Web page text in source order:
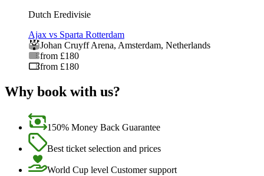
Dutch Eredivisie
Ajax vs Sparta Rotterdam
Johan Cruyff Arena, Amsterdam, Netherlands
from £180
from £180
Why book with us?
150% Money Back Guarantee
Best ticket selection and prices
World Cup level Customer support